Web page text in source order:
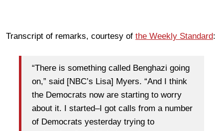
Transcript of remarks, courtesy of the Weekly Standard:
“There is something called Benghazi going
on,” said [NBC’s Lisa] Myers. “And I think
the Democrats now are starting to worry
about it. I started–I got calls from a number
of Democrats yesterday trying to